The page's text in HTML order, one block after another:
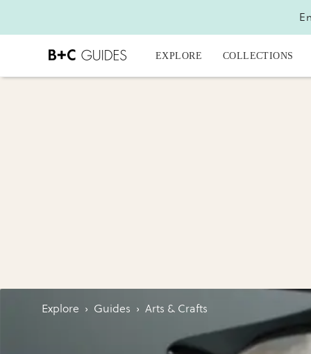
EXPLORE COLLECTIONS
Explore › Guides › Arts & Crafts